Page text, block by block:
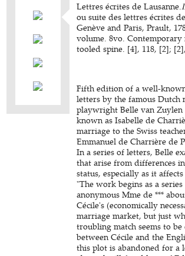
Lettres écrites de Lausanne.
ou suite des lettres écrites
Genève and Paris, Prault,
volume. 8vo.
tooled spine. [4], 118, [2];
Fifth edition of a well-
letters by the famous Dutch
playwright Belle van Zuylen
known as Isabelle de
marriage to the Swiss
Emmanuel de Charrière de
In a series of letters, Belle
that arise from differences
status, especially as it
"The work begins as a
anonymous Mme de ***
Cécile's (economically
marriage market, but just
troubling match seems to
between Cécile and the
this plot is abandoned for a